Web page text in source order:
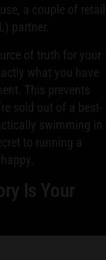
a couple of retail
partner.
of truth for your
what you have
This prevents
sold out of a best-
swimming in
to running a
Is Your